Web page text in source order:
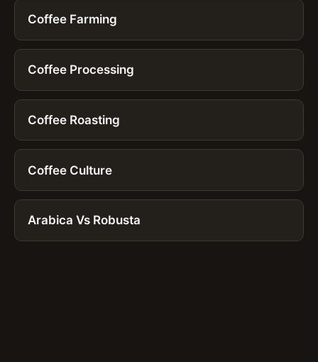
Coffee Farming
Coffee Processing
Coffee Roasting
Coffee Culture
Arabica Vs Robusta